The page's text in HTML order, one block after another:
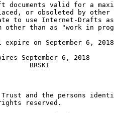
documents valid for a
or obsoleted by other
to use Internet-Drafts
other than as "work in
expire on September 6,
September 6, 2018
BRSKI
and the persons
reserved.